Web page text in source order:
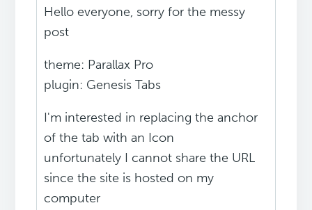
Hello everyone, sorry for the messy
post
theme: Parallax Pro
plugin: Genesis Tabs
I'm interested in replacing the anchor
of the tab with an Icon
unfortunately I cannot share the URL
since the site is hosted on my
computer